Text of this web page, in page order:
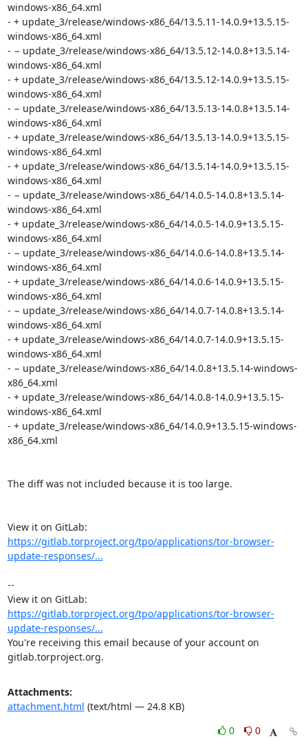
windows-x86_64.xml
- + update_3/release/windows-x86_64/13.5.11-14.0.9+13.5.15-
windows-x86_64.xml
- − update_3/release/windows-x86_64/13.5.12-14.0.8+13.5.14-
windows-x86_64.xml
- + update_3/release/windows-x86_64/13.5.12-14.0.9+13.5.15-
windows-x86_64.xml
- − update_3/release/windows-x86_64/13.5.13-14.0.8+13.5.14-
windows-x86_64.xml
- + update_3/release/windows-x86_64/13.5.13-14.0.9+13.5.15-
windows-x86_64.xml
- + update_3/release/windows-x86_64/13.5.14-14.0.9+13.5.15-
windows-x86_64.xml
- − update_3/release/windows-x86_64/14.0.5-14.0.8+13.5.14-
windows-x86_64.xml
- + update_3/release/windows-x86_64/14.0.5-14.0.9+13.5.15-
windows-x86_64.xml
- − update_3/release/windows-x86_64/14.0.6-14.0.8+13.5.14-
windows-x86_64.xml
- + update_3/release/windows-x86_64/14.0.6-14.0.9+13.5.15-
windows-x86_64.xml
- − update_3/release/windows-x86_64/14.0.7-14.0.8+13.5.14-
windows-x86_64.xml
- + update_3/release/windows-x86_64/14.0.7-14.0.9+13.5.15-
windows-x86_64.xml
- − update_3/release/windows-x86_64/14.0.8+13.5.14-windows-
x86_64.xml
- + update_3/release/windows-x86_64/14.0.8-14.0.9+13.5.15-
windows-x86_64.xml
- + update_3/release/windows-x86_64/14.0.9+13.5.15-windows-
x86_64.xml
The diff was not included because it is too large.
https://gitlab.torproject.org/tpo/applications/tor-browser-
update-responses/...
--
https://gitlab.torproject.org/tpo/applications/tor-browser-
update-responses/...
You're receiving this email because of your account on
gitlab.torproject.org.
Attachments:
attachment.html (text/html — 24.8 KB)
0
0